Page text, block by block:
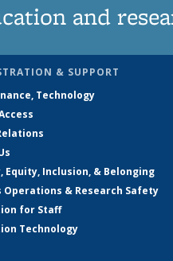
and
& SUPPORT
Technology
Equity, Inclusion, & Belonging
Operations & Research Safety
for Staff
Technology